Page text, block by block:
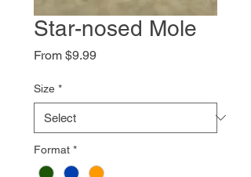
Star-nosed Mole
From $9.99Sale
Size *
Format *